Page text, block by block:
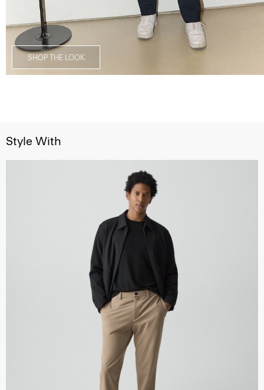
SHOP THE LOOK
Style With